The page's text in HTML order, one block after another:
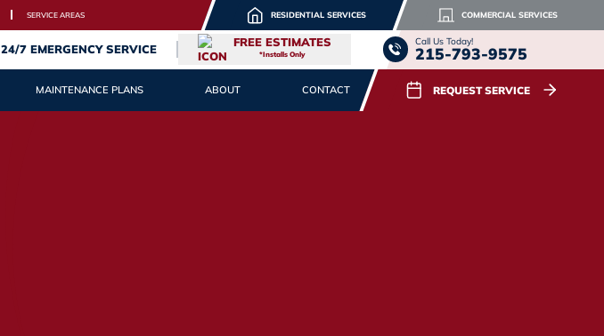
SERVICE AREAS RESIDENTIAL SERVICES COMMERCIAL SERVICES
24/7 EMERGENCY SERVICE FREE ESTIMATES
*Installs Only
Call Us Today!
215-793-9575
MAINTENANCE PLANS ABOUT CONTACT REQUEST SERVICE